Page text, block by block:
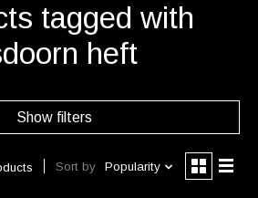
tagged with
heft
Show filters
Sort by Popularity